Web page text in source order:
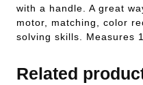
with a handle. A great
motor, matching, color
solving skills. Measures
Related